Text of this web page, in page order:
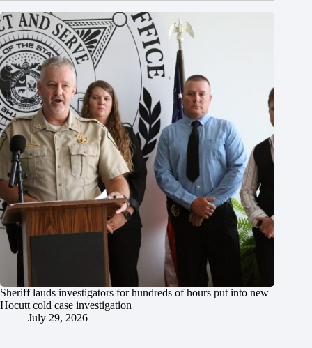
Sheriff lauds investigators for hundreds of hours put into new
Hocutt cold case investigation
July 29, 2026